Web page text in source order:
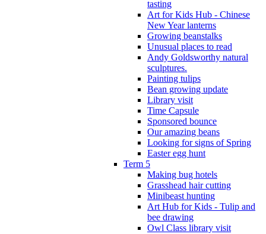
tasting
Art for Kids Hub - Chinese
New Year lanterns
Growing beanstalks
Unusual places to read
Andy Goldsworthy natural
sculptures.
Painting tulips
Bean growing update
Library visit
Time Capsule
Sponsored bounce
Our amazing beans
Looking for signs of Spring
Easter egg hunt
Term 5
Making bug hotels
Grasshead hair cutting
Minibeast hunting
Art Hub for Kids - Tulip and
bee drawing
Owl Class library visit